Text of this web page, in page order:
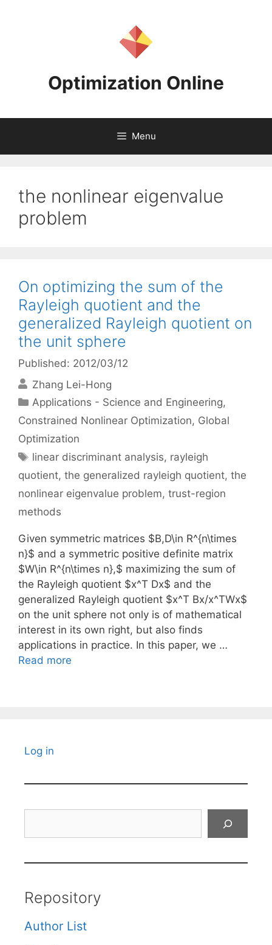
Optimization Online
Menu
the nonlinear eigenvalue
problem
On optimizing the sum of the
Rayleigh quotient and the
generalized Rayleigh quotient on
the unit sphere
Published: 2012/03/12
Zhang Lei-Hong
Categories
Applications - Science and Engineering,
Constrained Nonlinear Optimization, Global
Optimization
Tags
linear discriminant analysis, rayleigh
quotient, the generalized rayleigh quotient, the
nonlinear eigenvalue problem, trust-region
methods
Given symmetric matrices $B,D\in R^{n\times
n}$ and a symmetric positive definite matrix
$W\in R^{n\times n},$ maximizing the sum of
the Rayleigh quotient $x^T Dx$ and the
generalized Rayleigh quotient $x^T Bx/x^TWx$
on the unit sphere not only is of mathematical
interest in its own right, but also finds
applications in practice. In this paper, we …
Read more
Log in
Repository
Author List